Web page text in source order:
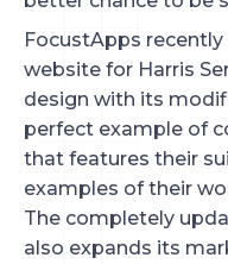
FocustApps
website for Harris
design with its
perfect example of
that features their
examples of their
The completely
also expands its